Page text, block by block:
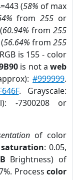
(58% of max
from255 or
60.94% from 255
56.64% from 255
is 155 - color
is not aweb
#999999.
. Grayscale:
-7300208 or
of color
saturation: 0.05,
Brightness) of
Process color